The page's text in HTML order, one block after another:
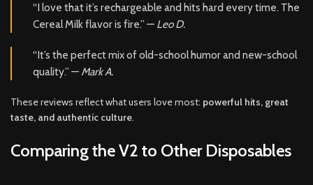
“I love that it’s rechargeable and hits hard every time. The
Cereal Milk flavor is fire.” — Leo D.
“It’s the perfect mix of old-school humor and new-school
quality.” — Mark A.
These reviews reflect what users love most: powerful hits, great
taste, and authentic culture.
Comparing the V2 to Other Disposables